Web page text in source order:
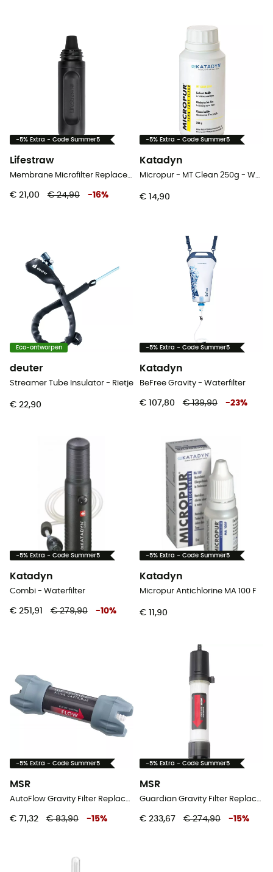
-5% Extra - Code Summer5
Lifestraw
Membrane Microfilter Replacement Peak Series - Waterfilter
€ 21,00 € 24,90 -16%
-5% Extra - Code Summer5
Katadyn
Micropur - MT Clean 250g - Waterfilter
€ 14,90
Eco-ontworpen
deuter
Streamer Tube Insulator - Rietje
€ 22,90
-5% Extra - Code Summer5
Katadyn
BeFree Gravity - Waterfilter
€ 107,80 € 139,90 -23%
-5% Extra - Code Summer5
Katadyn
Combi - Waterfilter
€ 251,91 € 279,90 -10%
-5% Extra - Code Summer5
Katadyn
Micropur Antichlorine MA 100 F
€ 11,90
-5% Extra - Code Summer5
MSR
AutoFlow Gravity Filter Replacement Cartridge - Waterfilter
€ 71,32 € 83,90 -15%
-5% Extra - Code Summer5
MSR
Guardian Gravity Filter Replacement - Waterfilter
€ 233,67 € 274,90 -15%